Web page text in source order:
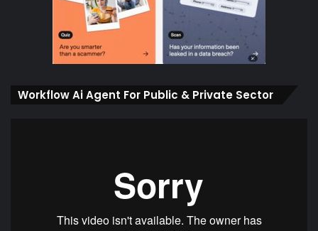
Workflow Ai Agent For Public & Private Sector